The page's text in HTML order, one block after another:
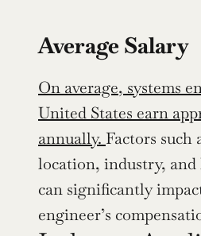
Average Salary
On average, systems
United States earn
annually. Factors such
location, industry,
can significantly
engineer’s